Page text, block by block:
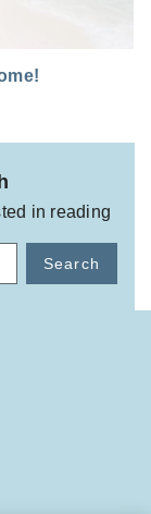
in reading
Search